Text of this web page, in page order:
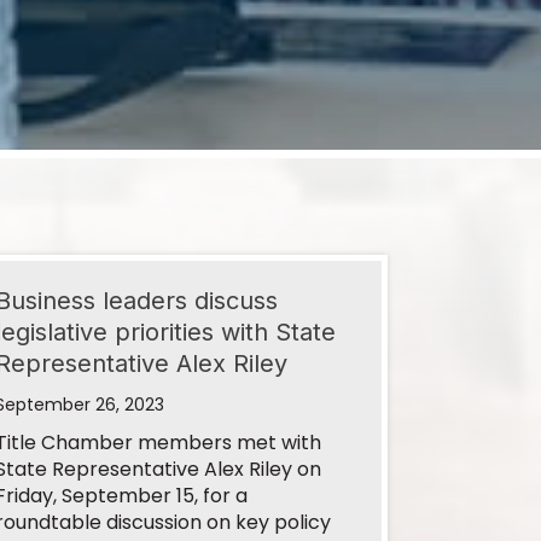
leaders discuss
priorities with State
Alex Riley
26, 2023
Chamber members met with
Representative Alex Riley on
September 15, for a
discussion on key policy